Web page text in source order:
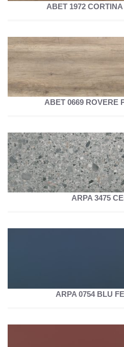
ABET 1972
ABET 0669 ROVERE
ARPA 3475
ARPA 0754 BLU